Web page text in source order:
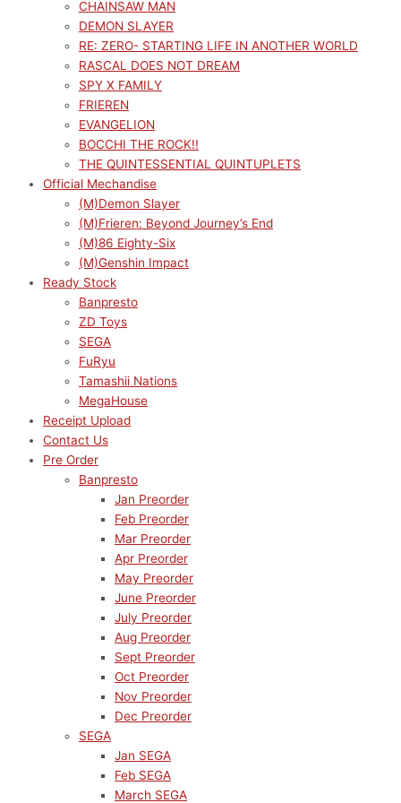
CHAINSAW MAN
DEMON SLAYER
RE: ZERO- STARTING LIFE IN ANOTHER WORLD
RASCAL DOES NOT DREAM
SPY X FAMILY
FRIEREN
EVANGELION
BOCCHI THE ROCK!!
THE QUINTESSENTIAL QUINTUPLETS
Official Mechandise
(M)Demon Slayer
(M)Frieren: Beyond Journey’s End
(M)86 Eighty-Six
(M)Genshin Impact
Ready Stock
Banpresto
ZD Toys
SEGA
FuRyu
Tamashii Nations
MegaHouse
Receipt Upload
Contact Us
Pre Order
Banpresto
Jan Preorder
Feb Preorder
Mar Preorder
Apr Preorder
May Preorder
June Preorder
July Preorder
Aug Preorder
Sept Preorder
Oct Preorder
Nov Preorder
Dec Preorder
SEGA
Jan SEGA
Feb SEGA
March SEGA